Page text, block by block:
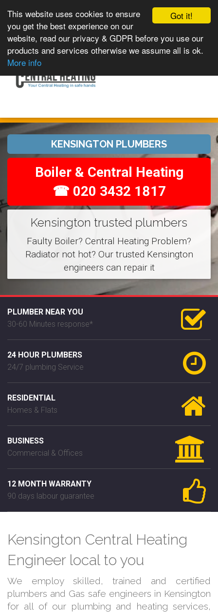
Got it!
This website uses cookies to ensure
you get the best experience on our
website, read our privacy & GDPR before you use our
products and services otherwise we assume all is ok.
More info
navigation
KENSINGTON PLUMBERS
Boiler & Central Heating
☎ 020 3432 1817
Kensington trusted plumbers
Faulty Boiler? Central Heating Problem?
Radiator not hot? Our trusted Kensington
engineers can repair it
PLUMBER NEAR YOU
30-60 Minutes response*
24 HOUR PLUMBERS
24/7 plumbing Service
RESIDENTIAL
Homes & Flats
BUSINESS
Commercial & Offices
12 MONTH WARRANTY
90 days labour guarantee
Kensington Central Heating
Engineer local to you
We employ skilled, trained and certified
plumbers and Gas safe engineers in Kensington
for all of our plumbing and heating services,